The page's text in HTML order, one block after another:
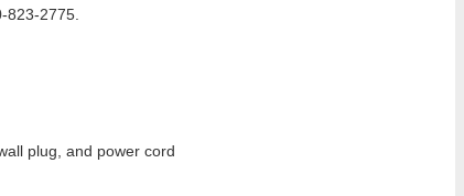
2775.
plug, and power cord